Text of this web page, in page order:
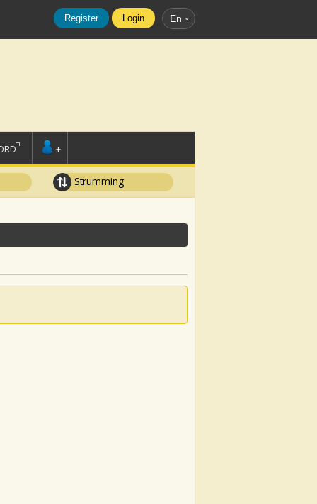
Register Login En
+
Strumming